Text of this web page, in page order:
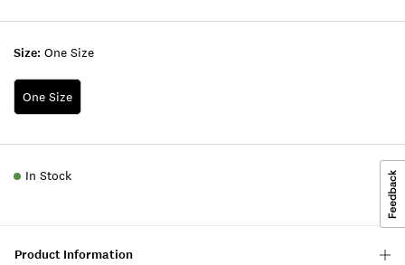
Size: One Size
One Size
In Stock
Product Information